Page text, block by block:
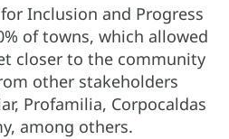
Inclusion and Progress
of towns, which allowed
closer to the community
other stakeholders
Profamilia, Corpocaldas
among others.